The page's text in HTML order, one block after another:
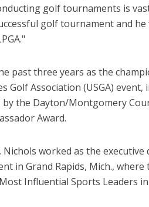
golf tournaments is
golf tournament and
past three years as the
Golf Association (USGA)
the Dayton/Montgomery
Award.
worked as the
in Grand Rapids, Mich., where
Influential Sports Leaders